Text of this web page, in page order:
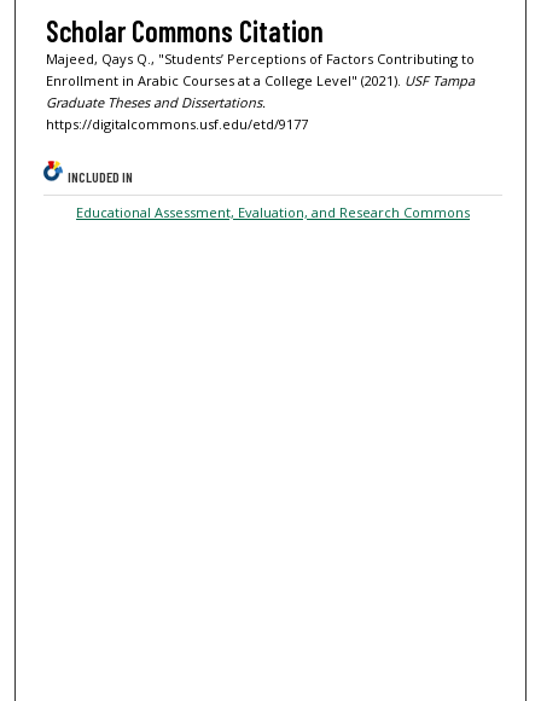
Scholar Commons Citation
Majeed, Qays Q., "Students’ Perceptions of Factors Contributing to
Enrollment in Arabic Courses at a College Level" (2021). USF Tampa
Graduate Theses and Dissertations.
https://digitalcommons.usf.edu/etd/9177
INCLUDED IN
Educational Assessment, Evaluation, and Research Commons